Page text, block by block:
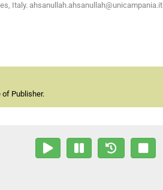
Italy. ahsanullah.ahsanullah@unicampania.it
Publisher.